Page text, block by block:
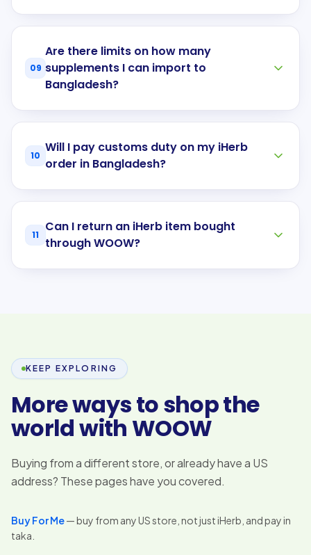
09
Are there limits on how many
supplements I can import to
Bangladesh?
10
Will I pay customs duty on my iHerb
order in Bangladesh?
11
Can I return an iHerb item bought
through WOOW?
KEEP EXPLORING
More ways to shop the
world with WOOW
Buying from a different store, or already have a US
address? These pages have you covered.
Buy For Me— buy from any US store, not just iHerb, and pay in
taka.